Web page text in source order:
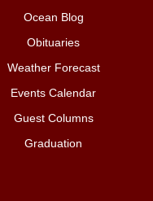
Ocean Blog
Obituaries
Weather Forecast
Events Calendar
Guest Columns
Graduation